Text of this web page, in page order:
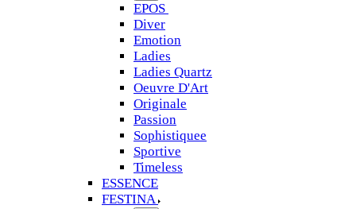
EPOS
Diver
Emotion
Ladies
Ladies Quartz
Oeuvre D'Art
Originale
Passion
Sophistiquee
Sportive
Timeless
ESSENCE
FESTINA